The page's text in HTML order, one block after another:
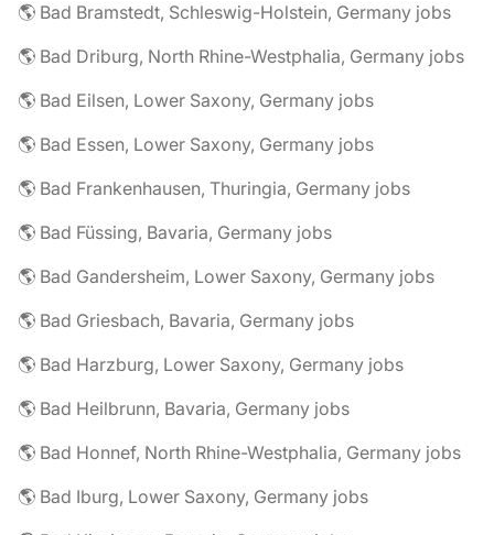
🌎 Bad Bramstedt, Schleswig-Holstein, Germany jobs
🌎 Bad Driburg, North Rhine-Westphalia, Germany jobs
🌎 Bad Eilsen, Lower Saxony, Germany jobs
🌎 Bad Essen, Lower Saxony, Germany jobs
🌎 Bad Frankenhausen, Thuringia, Germany jobs
🌎 Bad Füssing, Bavaria, Germany jobs
🌎 Bad Gandersheim, Lower Saxony, Germany jobs
🌎 Bad Griesbach, Bavaria, Germany jobs
🌎 Bad Harzburg, Lower Saxony, Germany jobs
🌎 Bad Heilbrunn, Bavaria, Germany jobs
🌎 Bad Honnef, North Rhine-Westphalia, Germany jobs
🌎 Bad Iburg, Lower Saxony, Germany jobs